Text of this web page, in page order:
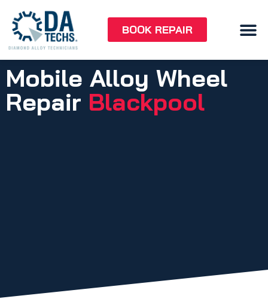
BOOK REPAIR
Mobile Alloy Wheel
Repair Blackpool